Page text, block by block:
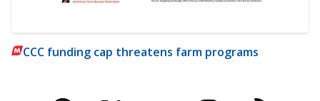
CCC funding cap threatens farm programs